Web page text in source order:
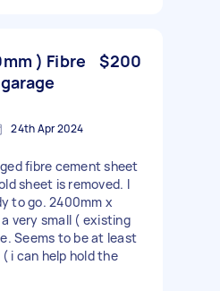
) Fibre
$200
24th Apr 2024
fibre cement sheet
sheet is removed. I
to go. 2400mm x
very small ( existing
Seems to be at least
i can help hold the